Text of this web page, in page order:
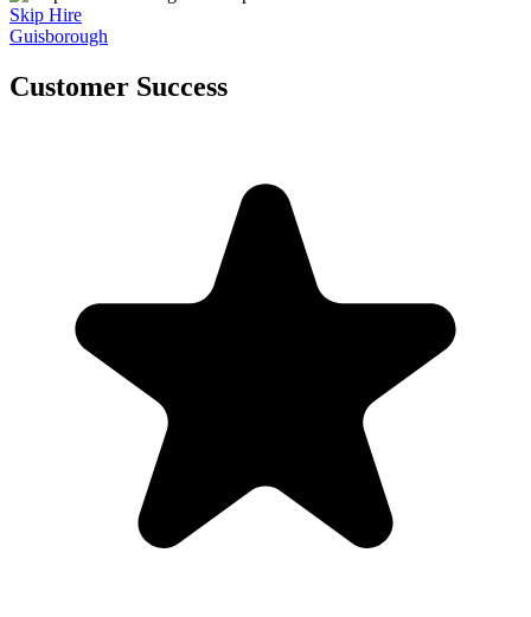
Skip Hire
Guisborough
Customer Success